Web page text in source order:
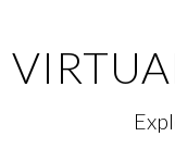
content